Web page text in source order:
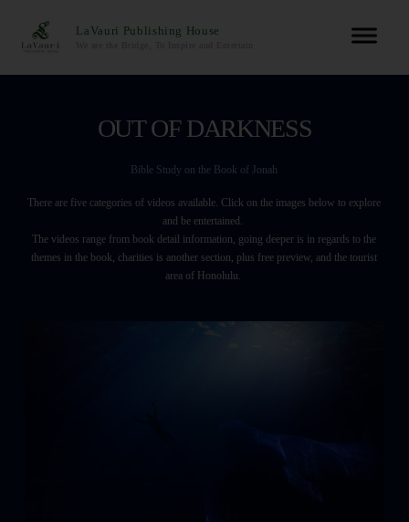
LaVauri Publishing House
OUT OF DARKNESS
Bible Study on the Book of Jonah
There are five categories of videos available. Click on the images below to explore
and be entertained.
The videos range from book detail information, going deeper is in regards to the
themes in the book, charities is another section, plus free preview, and the tourist
area of Honolulu.